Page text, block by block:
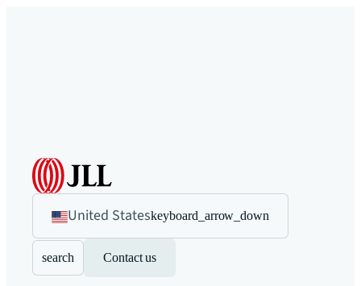
United Stateskeyboard_arrow_down
search Contact us